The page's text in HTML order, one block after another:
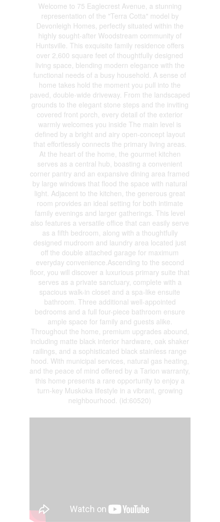
Welcome to 75 Eaglecrest Avenue, a stunning
representation of the "Terra Cotta" model by
Devonleigh Homes, perfectly situated within the
highly sought-after Woodstream community of
Huntsville. This exquisite family residence offers
over 2,600 square feet of thoughtfully designed
living space, blending modern elegance with the
functional needs of a busy household. A sense of
home takes hold the moment you pull into the
paved, double-wide driveway. From the landscaped
grounds to the elegant stone steps and the inviting
covered front porch, every detail of the exterior
warmly welcomes you inside The main level is
defined by a bright and airy open-concept layout
that effortlessly connects the primary living areas.
At the heart of the home, the gourmet kitchen
serves as a central hub, boasting a convenient
corner pantry and an expansive dining area framed
by large windows that flood the space with natural
light. Adjacent to the kitchen, the generous great
room provides an ideal setting for both intimate
family evenings and larger gatherings. This level
also features a versatile office that can easily serve
as a fifth bedroom, along with a thoughtfully
designed mudroom and laundry area located just
off the double attached garage for maximum
everyday convenience.Ascending to the second
floor, you will discover a luxurious primary suite that
serves as a private sanctuary, complete with a
spacious walk-in closet and a spa-like ensuite
bathroom. Three additional well-appointed
bedrooms and a full four-piece bathroom ensure
ample space for family and guests alike.
Throughout the home, premium upgrades abound,
including matte black interior hardware, oak shaker
railings, and a sophisticated black stainless range
hood. With municipal services, natural gas heating,
and the peace of mind offered by a Tarion warranty,
this home presents a rare opportunity to enjoy a
turn-key Muskoka lifestyle in a vibrant, growing
neighbourhood. (id:60520)